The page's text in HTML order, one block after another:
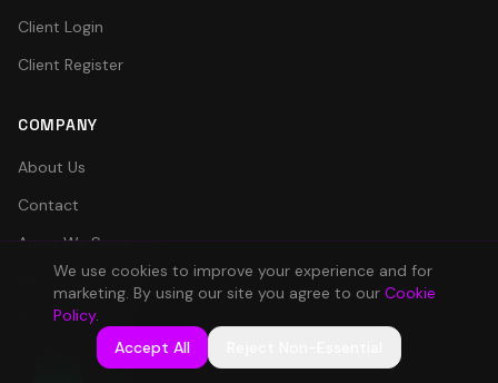
Client Login
Client Register
COMPANY
About Us
Contact
Areas We Serve
Client Portal
Careers
We use cookies to improve your experience and for
marketing. By using our site you agree to our Cookie
Policy.
Accept All